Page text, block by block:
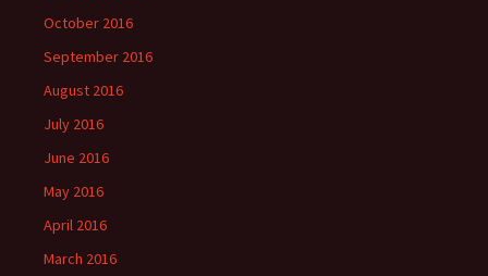
October 2016
September 2016
August 2016
July 2016
June 2016
May 2016
April 2016
March 2016